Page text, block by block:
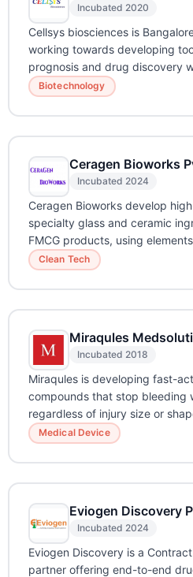
Incubated 2020
Cellsys biosciences is
working towards developing
prognosis and drug discovery
Biotechnology
Ceragen Bioworks
Incubated 2024
Ceragen Bioworks develop
specialty glass and ceramic
FMCG products, using
Clean Tech
Miraqules
Incubated 2018
Miraqules is developing fast-
compounds that stop bleeding
regardless of injury size or
Medical Device
Eviogen Discovery
Incubated 2024
Eviogen Discovery is a
partner offering end-to-end